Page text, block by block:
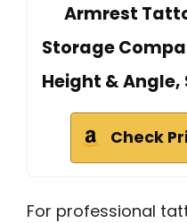
Armrest
Storage
Height &
Check
For professional